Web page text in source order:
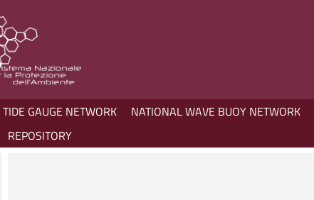
GAUGE NETWORK NATIONAL WAVE BUOY NETWORK
REPOSITORY